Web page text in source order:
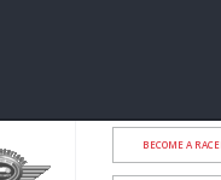
BECOME A